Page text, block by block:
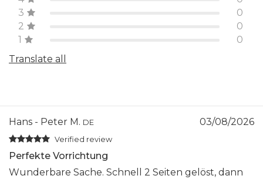
3
0
2
0
1
0
Translate all
Hans - Peter M. DE 03/08/2026
Verified review
Perfekte Vorrichtung
Wunderbare Sache. Schnell 2 Seiten gelöst, dann